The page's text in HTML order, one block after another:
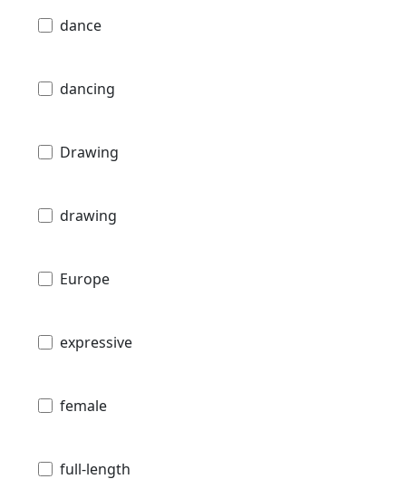
dance
dancing
Drawing
drawing
Europe
expressive
female
full-length